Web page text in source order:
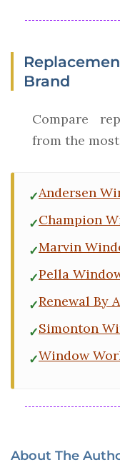
Brand
Compare
from the
Andersen
Champion
Marvin
Pella
Renewal By
Simonton
Window
About The